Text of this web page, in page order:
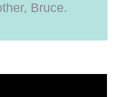
Bruce.